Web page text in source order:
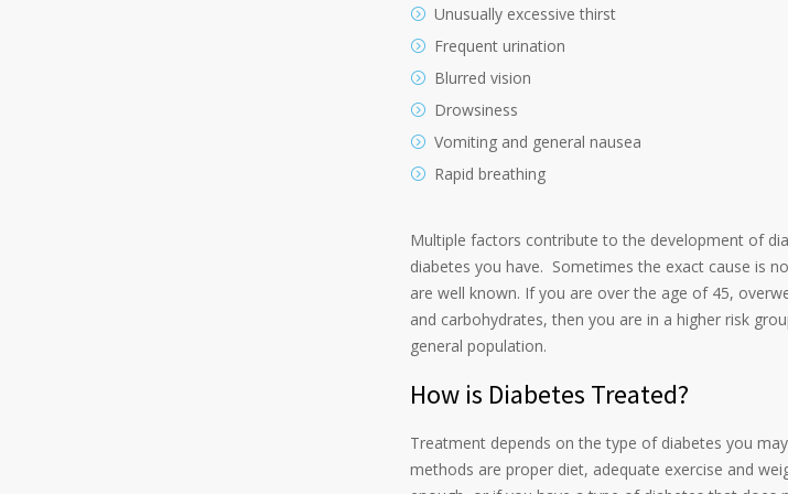
Unusually excessive thirst
Frequent urination
Blurred vision
Drowsiness
Vomiting and general nausea
Rapid breathing
Multiple factors contribute to the development of
diabetes you have. Sometimes the exact cause is
are well known. If you are over the age of 45,
and carbohydrates, then you are in a higher risk
general population.
How is Diabetes Treated?
Treatment depends on the type of diabetes you
methods are proper diet, adequate exercise and